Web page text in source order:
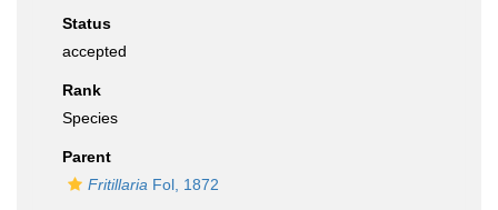
Status
accepted
Rank
Species
Parent
Fritillaria Fol, 1872